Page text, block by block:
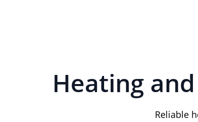
Heating
Reliable